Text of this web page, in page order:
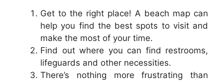
Get to the right place! A beach map can
help you find the best spots to visit and
make the most of your time.
Find out where you can find restrooms,
lifeguards and other necessities.
There’s nothing more frustrating than